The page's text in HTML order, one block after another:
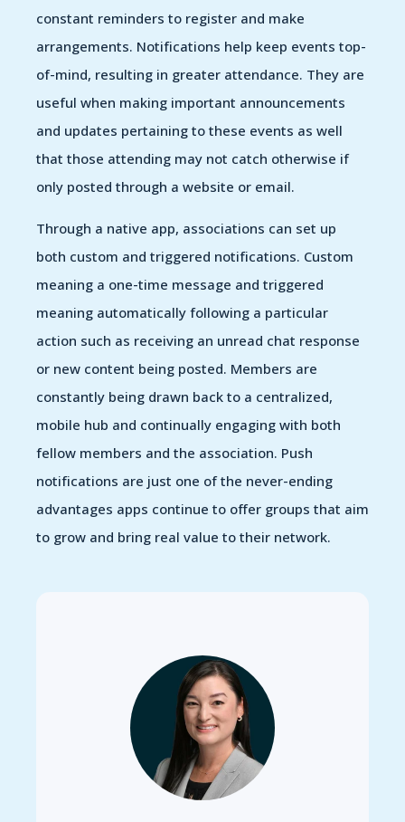
constant reminders to register and make
arrangements. Notifications help keep events top-
of-mind, resulting in greater attendance. They are
useful when making important announcements
and updates pertaining to these events as well
that those attending may not catch otherwise if
only posted through a website or email.
Through a native app, associations can set up
both custom and triggered notifications. Custom
meaning a one-time message and triggered
meaning automatically following a particular
action such as receiving an unread chat response
or new content being posted. Members are
constantly being drawn back to a centralized,
mobile hub and continually engaging with both
fellow members and the association. Push
notifications are just one of the never-ending
advantages apps continue to offer groups that aim
to grow and bring real value to their network.